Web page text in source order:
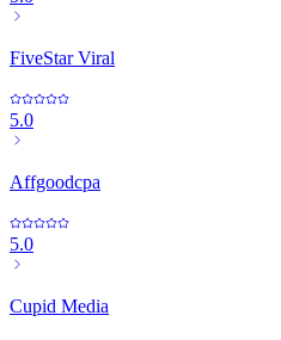
FiveStar Viral
5.0
Affgoodcpa
5.0
Cupid Media